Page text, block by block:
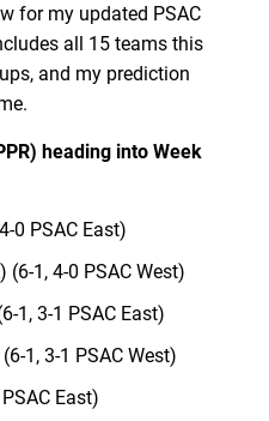
for my updated PSAC
all 15 teams this
and my prediction
heading into Week
0 PSAC East)
1, 4-0 PSAC West)
1, 3-1 PSAC East)
1, 3-1 PSAC West)
East)